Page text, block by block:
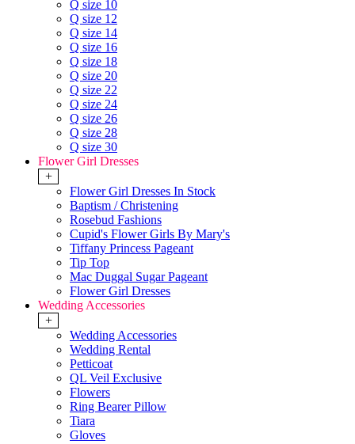
Q size 10
Q size 12
Q size 14
Q size 16
Q size 18
Q size 20
Q size 22
Q size 24
Q size 26
Q size 28
Q size 30
Flower Girl Dresses
+
Flower Girl Dresses In Stock
Baptism / Christening
Rosebud Fashions
Cupid's Flower Girls By Mary's
Tiffany Princess Pageant
Tip Top
Mac Duggal Sugar Pageant
Flower Girl Dresses
Wedding Accessories
+
Wedding Accessories
Wedding Rental
Petticoat
QL Veil Exclusive
Flowers
Ring Bearer Pillow
Tiara
Gloves